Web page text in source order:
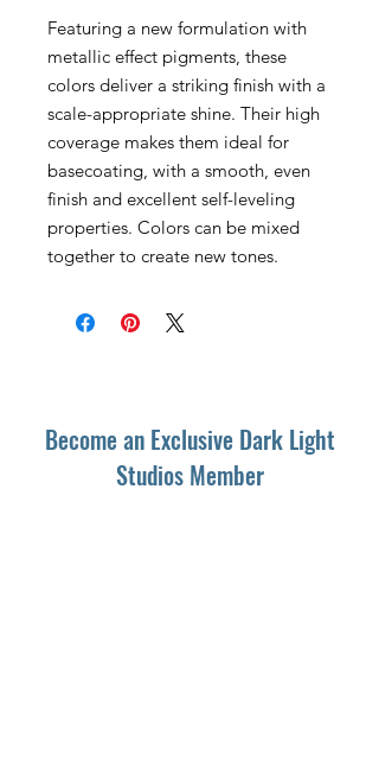
Featuring a new formulation with
metallic effect pigments, these
colors deliver a striking finish with a
scale-appropriate shine. Their high
coverage makes them ideal for
basecoating, with a smooth, even
finish and excellent self-leveling
properties. Colors can be mixed
together to create new tones.
Become an Exclusive Dark Light
Studios Member